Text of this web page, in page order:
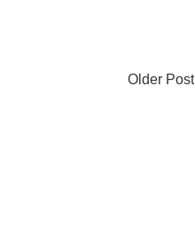
Older Post